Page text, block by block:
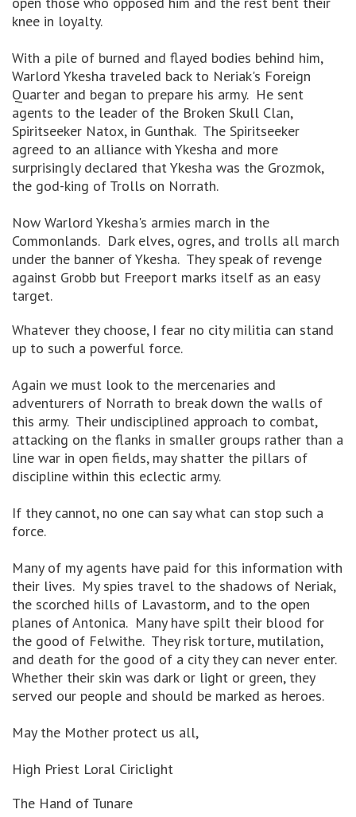
knee in loyalty.
With a pile of burned and flayed bodies behind him,
Warlord Ykesha traveled back to Neriak's Foreign
Quarter and began to prepare his army. He sent
agents to the leader of the Broken Skull Clan,
Spiritseeker Natox, in Gunthak. The Spiritseeker
agreed to an alliance with Ykesha and more
surprisingly declared that Ykesha was the Grozmok,
the god-king of Trolls on Norrath.
Now Warlord Ykesha's armies march in the
Commonlands. Dark elves, ogres, and trolls all march
under the banner of Ykesha. They speak of revenge
against Grobb but Freeport marks itself as an easy
target.
Whatever they choose, I fear no city militia can stand
up to such a powerful force.
Again we must look to the mercenaries and
adventurers of Norrath to break down the walls of
this army. Their undisciplined approach to combat,
attacking on the flanks in smaller groups rather than a
line war in open fields, may shatter the pillars of
discipline within this eclectic army.
If they cannot, no one can say what can stop such a
force.
Many of my agents have paid for this information with
their lives. My spies travel to the shadows of Neriak,
the scorched hills of Lavastorm, and to the open
planes of Antonica. Many have spilt their blood for
the good of Felwithe. They risk torture, mutilation,
and death for the good of a city they can never enter.
Whether their skin was dark or light or green, they
served our people and should be marked as heroes.
May the Mother protect us all,
High Priest Loral Ciriclight
The Hand of Tunare